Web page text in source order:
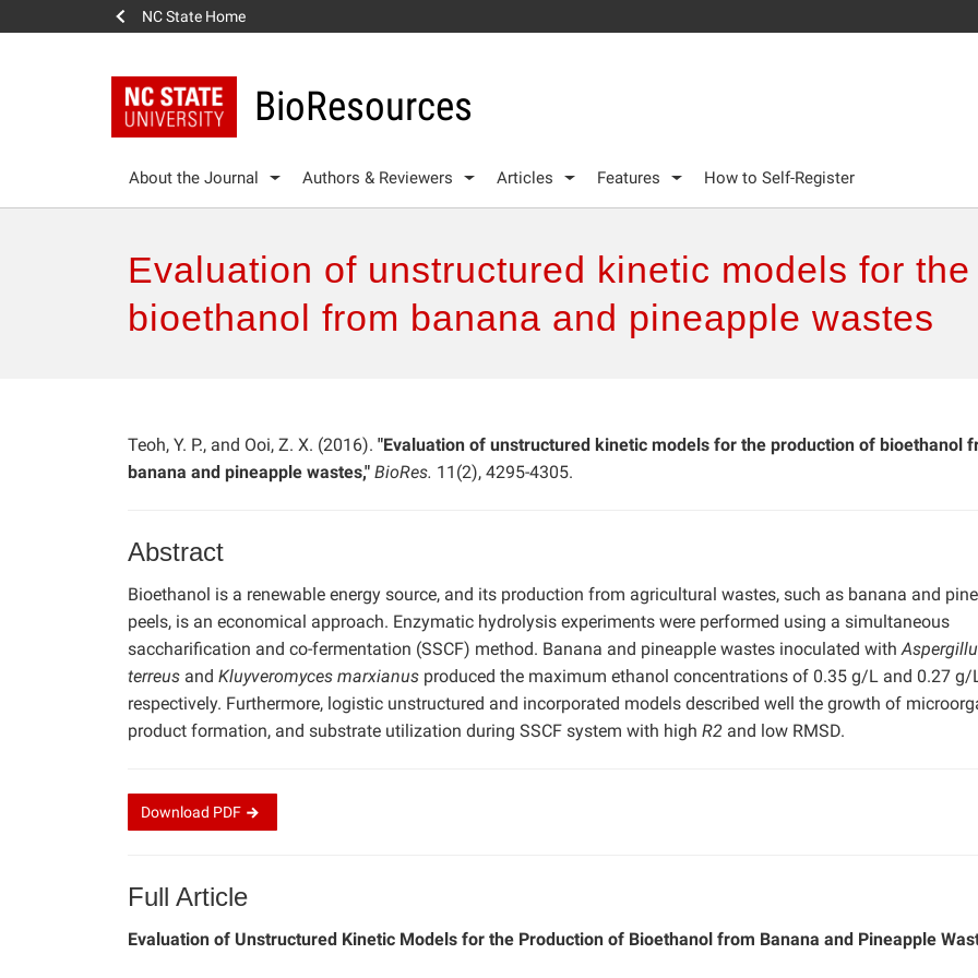
NC State Home
BioResources
About the Journal Authors & Reviewers Articles Features How to Self-Register
Evaluation of unstructured kinetic models for
bioethanol from banana and pineapple wastes
Teoh, Y. P., and Ooi, Z. X. (2016). "Evaluation of unstructured kinetic models for the production of bioethanol
banana and pineapple wastes," BioRes. 11(2), 4295-4305.
Abstract
Bioethanol is a renewable energy source, and its production from agricultural wastes, such as banana and
peels, is an economical approach. Enzymatic hydrolysis experiments were performed using a simultaneous
saccharification and co-fermentation (SSCF) method. Banana and pineapple wastes inoculated with
terreus and Kluyveromyces marxianus produced the maximum ethanol concentrations of 0.35 g/L and 0.27 g/
respectively. Furthermore, logistic unstructured and incorporated models described well the growth of
product formation, and substrate utilization during SSCF system with high R2 and low RMSD.
Download PDF
Full Article
Evaluation of Unstructured Kinetic Models for the Production of Bioethanol from Banana and Pineapple